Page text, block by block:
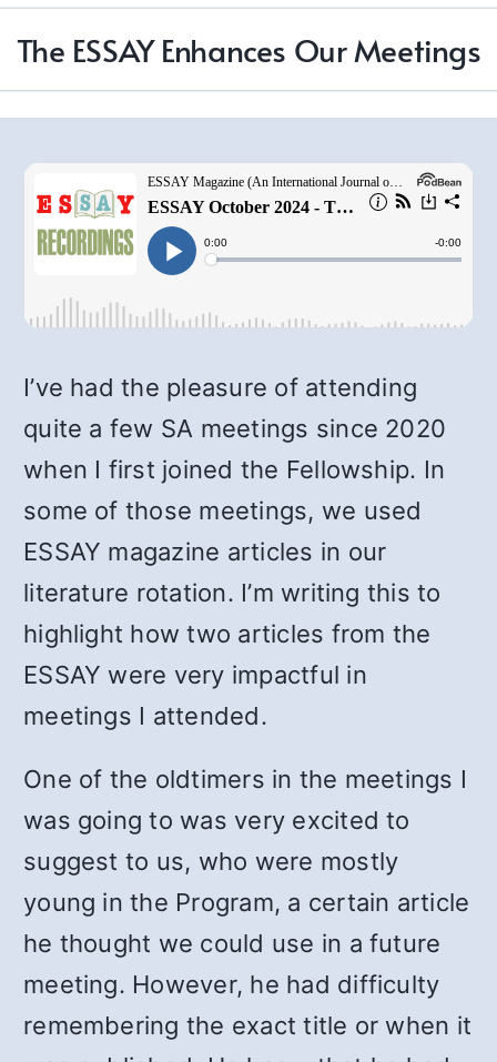
The ESSAY Enhances Our Meetings
I’ve had the pleasure of attending
quite a few SA meetings since 2020
when I first joined the Fellowship. In
some of those meetings, we used
ESSAY magazine articles in our
literature rotation. I’m writing this to
highlight how two articles from the
ESSAY were very impactful in
meetings I attended.
One of the oldtimers in the meetings I
was going to was very excited to
suggest to us, who were mostly
young in the Program, a certain article
he thought we could use in a future
meeting. However, he had difficulty
remembering the exact title or when it